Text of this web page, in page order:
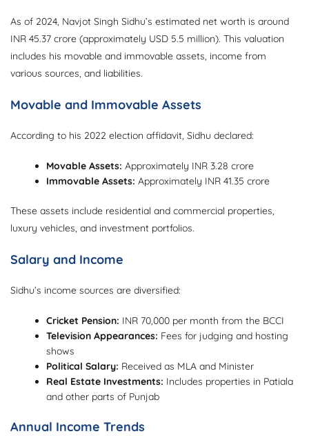
As of 2024, Navjot Singh Sidhu’s estimated net worth is around
INR 45.37 crore (approximately USD 5.5 million). This valuation
includes his movable and immovable assets, income from
various sources, and liabilities.
Movable and Immovable Assets
According to his 2022 election affidavit, Sidhu declared:
Movable Assets: Approximately INR 3.28 crore
Immovable Assets: Approximately INR 41.35 crore
These assets include residential and commercial properties,
luxury vehicles, and investment portfolios.
Salary and Income
Sidhu’s income sources are diversified:
Cricket Pension: INR 70,000 per month from the BCCI
Television Appearances: Fees for judging and hosting
shows
Political Salary: Received as MLA and Minister
Real Estate Investments: Includes properties in Patiala
and other parts of Punjab
Annual Income Trends